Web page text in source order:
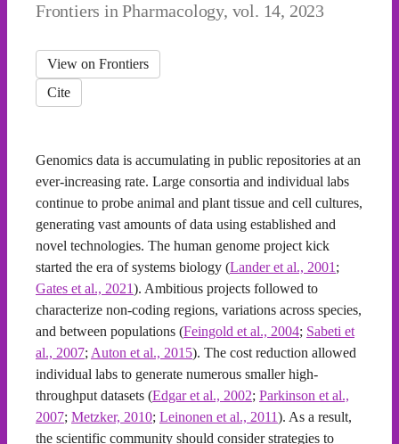
Frontiers in Pharmacology, vol. 14, 2023
View on Frontiers
Cite
Genomics data is accumulating in public repositories at an
ever-increasing rate. Large consortia and individual labs
continue to probe animal and plant tissue and cell cultures,
generating vast amounts of data using established and
novel technologies. The human genome project kick
started the era of systems biology (Lander et al., 2001 ;
Gates et al., 2021). Ambitious projects followed to
characterize non-coding regions, variations across species,
and between populations (Feingold et al., 2004; Sabeti et
al., 2007; Auton et al., 2015). The cost reduction allowed
individual labs to generate numerous smaller high-
throughput datasets (Edgar et al., 2002; Parkinson et al.,
2007; Metzker, 2010; Leinonen et al., 2011). As a result,
the scientific community should consider strategies to